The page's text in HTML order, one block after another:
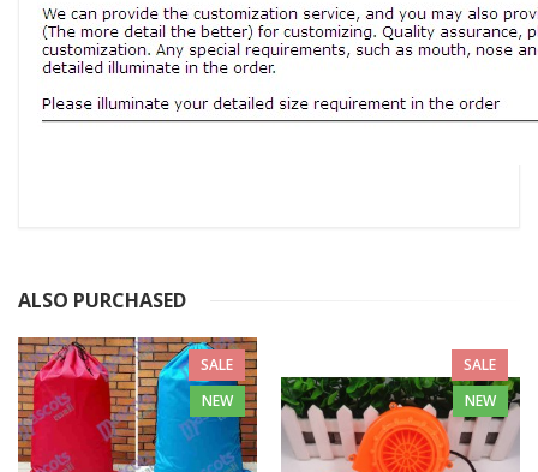
ALSO PURCHASED
SALE
NEW
SALE
NEW